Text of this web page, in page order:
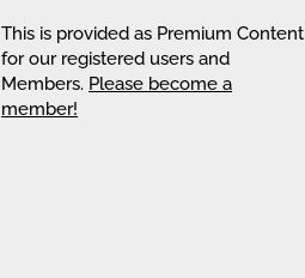
This is provided as Premium Content
for our registered users and
Members. Please become a
member!